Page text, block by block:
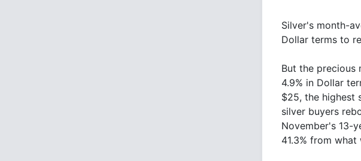
Silver's month-
Dollar terms to
But the precious
4.9% in Dollar
$25, the highest
silver buyers
November's 13-
41.3% from